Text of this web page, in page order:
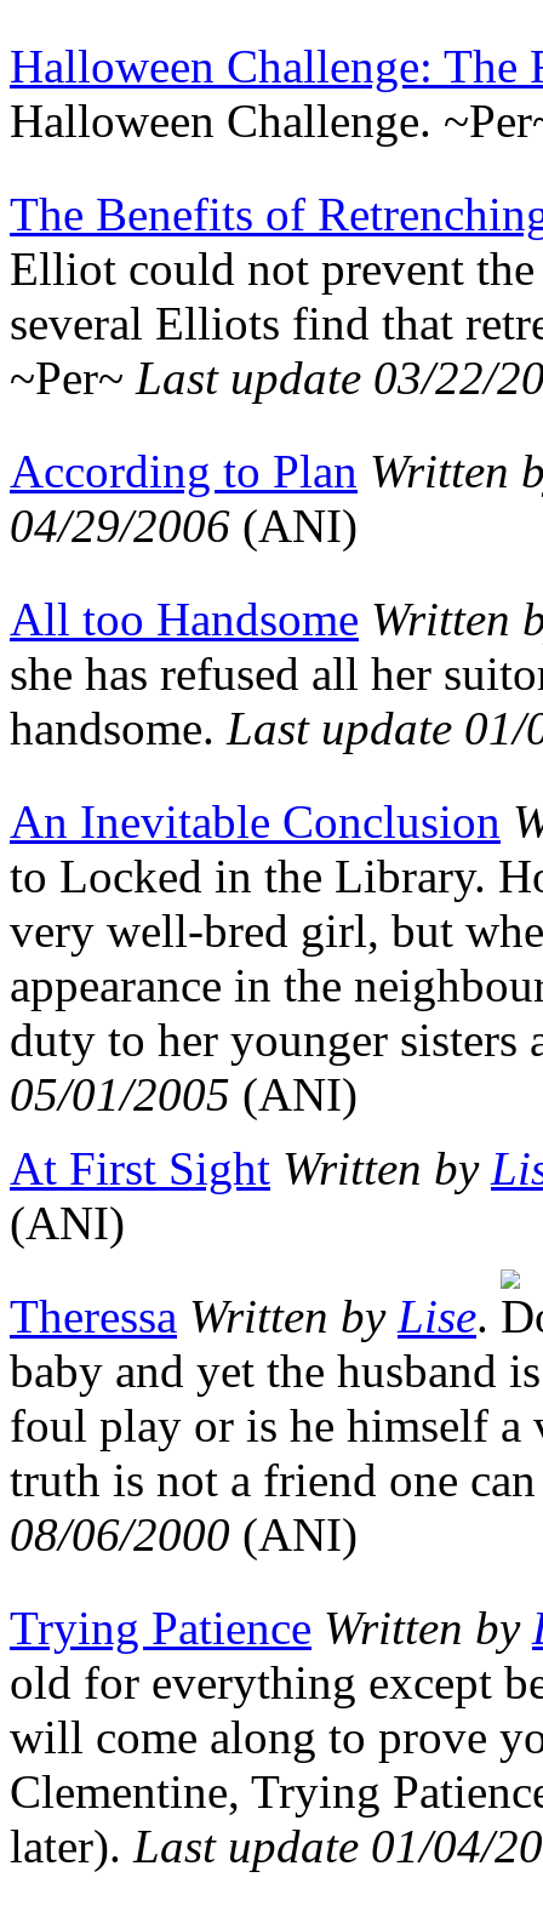
Halloween Challenge: The
Halloween Challenge.
The Benefits of
Elliot could not prevent
several Elliots find that
~Per~ Last update 03/22/
According to Plan Written
04/29/2006 (ANI)
All too Handsome Written
she has refused all her
handsome. Last update 01/
An Inevitable Conclusion
to Locked in the Library.
very well-bred girl, but
appearance in the
duty to her younger sisters
05/01/2005 (ANI)
At First Sight Written by
(ANI)
Theressa Written by Lise.
baby and yet the husband
foul play or is he himself
truth is not a friend one
08/06/2000 (ANI)
Trying Patience Written by
old for everything except
will come along to prove
Clementine, Trying
later). Last update 01/04/